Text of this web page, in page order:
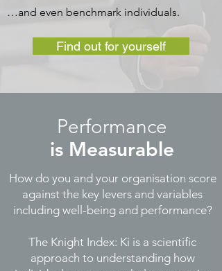
…and even benchmark individuals.
Find out for yourself
Performance
is Measurable
How do you and your organisation score
against the key levers and variables
including well-being and performance?
The Knight Index: Ki is a scientific
approach to understanding how